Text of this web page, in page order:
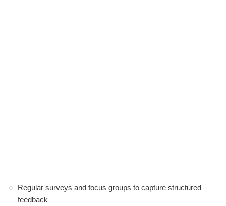
Regular surveys and focus groups to capture structured
feedback